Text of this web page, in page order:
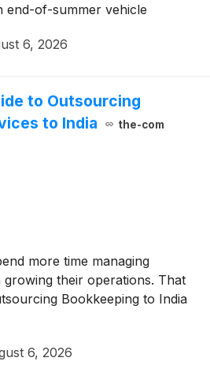
end-of-summer vehicle
include professional
6, 2026
to Outsourcing
to India
the-com
more time managing
their operations. That
Bookkeeping to India
6, 2026